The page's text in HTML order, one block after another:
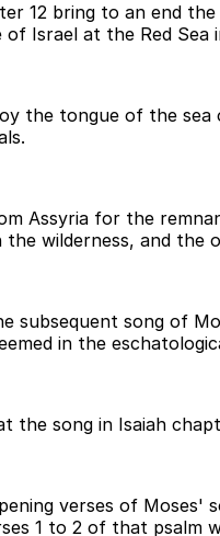
12 bring to an end
Israel at the Red
the tongue of the sea
Assyria for the
wilderness, and the
subsequent song of
in the
the song in Isaiah
verses of Moses'
1 to 2 of that psalm